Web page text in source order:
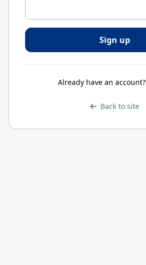
Already have an account?
Back to site